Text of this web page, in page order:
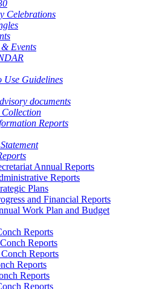
Celebrations
Events
Use Guidelines
documents
Collection
Reports
Annual Reports
Reports
Plans
and Financial Reports
Work Plan and Budget
Reports
Reports
Reports
Reports
Reports
Reports